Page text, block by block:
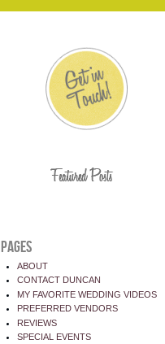
PAGES
ABOUT
CONTACT DUNCAN
MY FAVORITE WEDDING VIDEOS
PREFERRED VENDORS
REVIEWS
SPECIAL EVENTS